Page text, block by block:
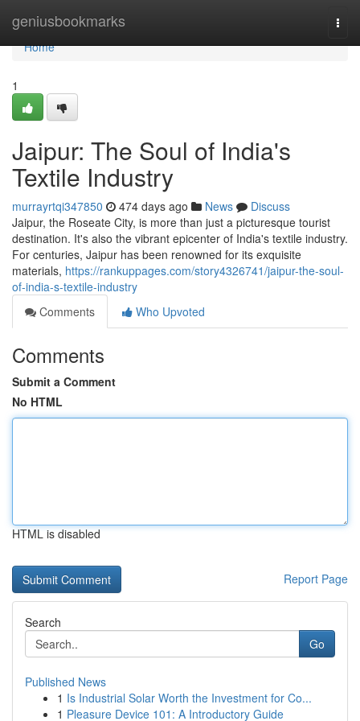
geniusbookmarks
Home
Home
1
Jaipur: The Soul of India's
Textile Industry
murrayrtqi347850 474 days ago News
Discuss
Jaipur, the Roseate City, is more than just a picturesque tourist
destination. It's also the vibrant epicenter of India's textile industry.
For centuries, Jaipur has been renowned for its exquisite
materials, https://rankuppages.com/story4326741/jaipur-the-soul-
of-india-s-textile-industry
Comments
Who Upvoted
Comments
Submit a Comment
No HTML
HTML is disabled
Report Page
Search
Go
Published News
1 Is Industrial Solar Worth the Investment for Co...
1 Pleasure Device 101: A Introductory Guide